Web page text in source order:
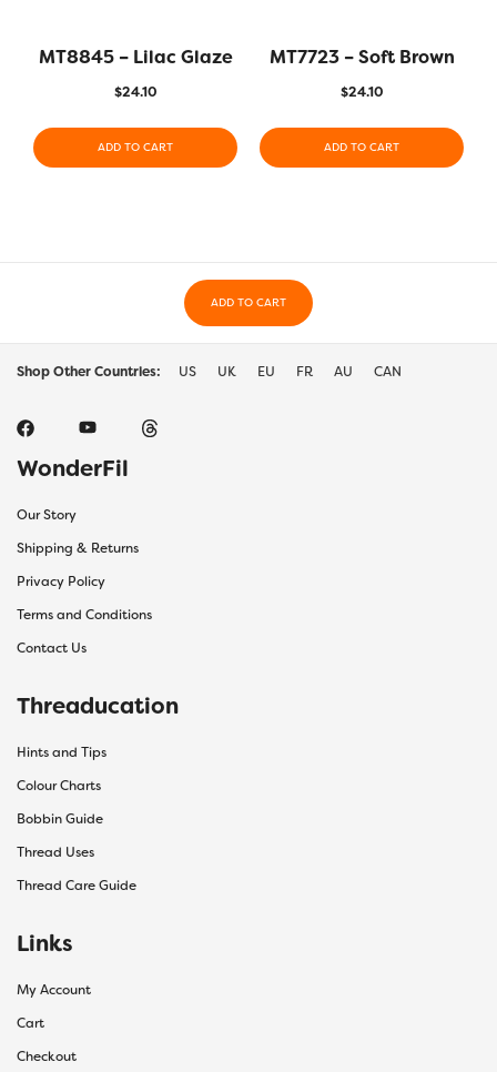
MT8845 – Lilac Glaze
$24.10
ADD TO CART
MT7723 – Soft Brown
$24.10
ADD TO CART
ADD TO CART
Shop Other Countries: US UK EU FR AU CAN
WonderFil
Our Story
Shipping & Returns
Privacy Policy
Terms and Conditions
Contact Us
Threaducation
Hints and Tips
Colour Charts
Bobbin Guide
Thread Uses
Thread Care Guide
Links
My Account
Cart
Checkout